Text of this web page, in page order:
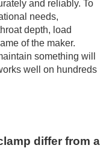
and reliably. To
needs,
depth, load
of the maker.
something will
well on hundreds
differ from a